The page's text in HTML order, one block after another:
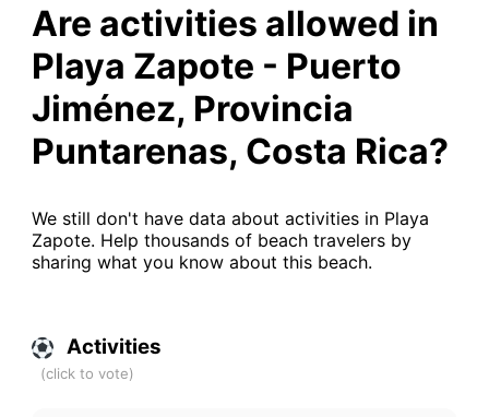
Are activities allowed in
Playa Zapote - Puerto
Jiménez, Provincia
Puntarenas, Costa Rica?
We still don't have data about activities in Playa
Zapote. Help thousands of beach travelers by
sharing what you know about this beach.
Activities